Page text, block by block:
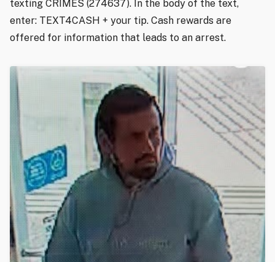
texting CRIMES (274637). In the body of the text,
enter: TEXT4CASH + your tip. Cash rewards are
offered for information that leads to an arrest.